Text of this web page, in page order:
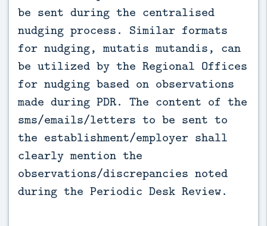
be sent during the centralised
nudging process. Similar formats
for nudging, mutatis mutandis, can
be utilized by the Regional Offices
for nudging based on observations
made during PDR. The content of the
sms/emails/letters to be sent to
the establishment/employer shall
clearly mention the
observations/discrepancies noted
during the Periodic Desk Review.